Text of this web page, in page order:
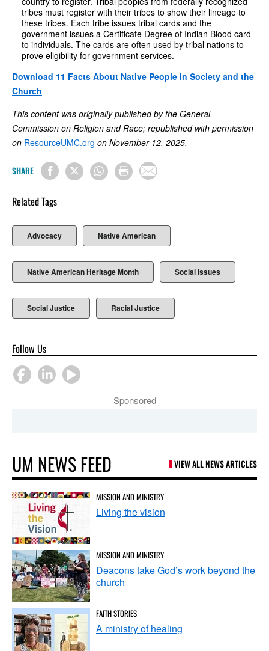
tribes must register with their tribes to show their lineage to
these tribes. Each tribe issues tribal cards and the
government issues a Certificate Degree of Indian Blood card
to individuals. The cards are often used by tribal nations to
prove eligibility for government services.
Download 11 Facts About Native People in Society and the
Church
This content was originally published by the General
Commission on Religion and Race; republished with permission
on ResourceUMC.org on November 12, 2025.
SHARE
Related Tags
Advocacy Native American
Native American Heritage Month Social Issues
Social Justice Racial Justice
Follow Us
Sponsored
UM NEWS FEED VIEW ALL NEWS ARTICLES
MISSION AND MINISTRY
Living the vision
MISSION AND MINISTRY
Deacons take God’s work beyond the
church
FAITH STORIES
A ministry of healing